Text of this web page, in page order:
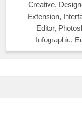
Creative,
Extension,
Editor,
Infographic,